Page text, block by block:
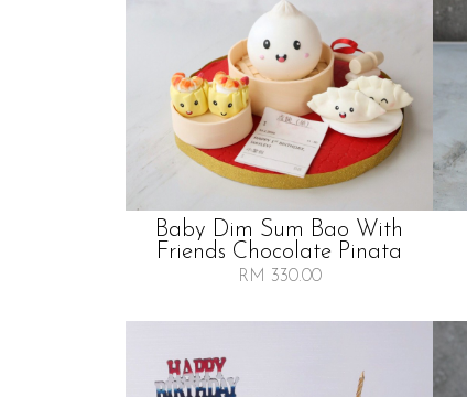
Baby Dim Sum Bao With
Friends Chocolate Pinata
RM 330.00